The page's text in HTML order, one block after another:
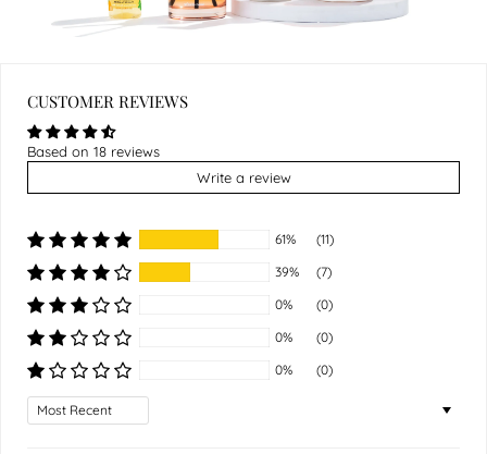
CUSTOMER REVIEWS
Based on 18 reviews
Write a review
61%
(11)
39%
(7)
0%
(0)
0%
(0)
0%
(0)
Sort by